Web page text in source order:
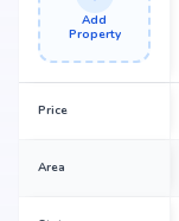
Add
Property
Price
Area